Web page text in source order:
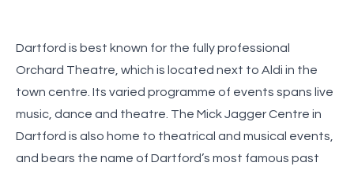
Dartford is best known for the fully professional
Orchard Theatre, which is located next to Aldi in the
town centre. Its varied programme of events spans live
music, dance and theatre. The Mick Jagger Centre in
Dartford is also home to theatrical and musical events,
and bears the name of Dartford’s most famous past